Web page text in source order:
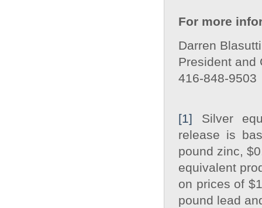
For more
Darren Blasutti
President and
416‐848‐9503
[1] Silver
release is
pound zinc,
equivalent
on prices of
pound lead